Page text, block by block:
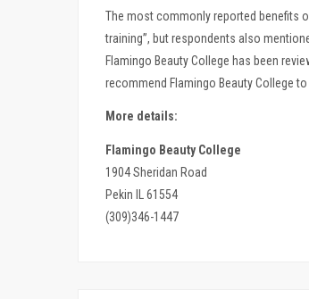
The most commonly reported benefits
training”, but respondents also
Flamingo Beauty College has been
recommend Flamingo Beauty College to
More details:
Flamingo Beauty College
1904 Sheridan Road
Pekin IL 61554
(309)346-1447